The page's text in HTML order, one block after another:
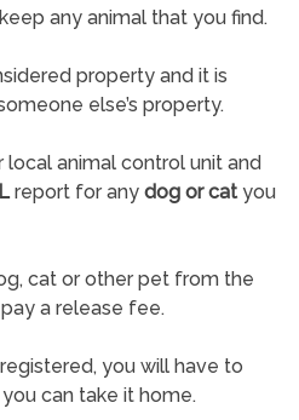
any animal that you find.
property and it is
else’s property.
animal control unit and
report for any dog or catyou
cat or other pet from the
a release fee.
you will have to
can take it home.